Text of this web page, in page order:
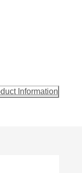
Information